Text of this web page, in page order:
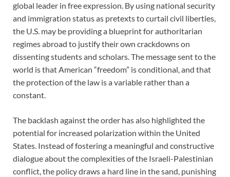
global leader in free expression. By using national security
and immigration status as pretexts to curtail civil liberties,
the U.S. may be providing a blueprint for authoritarian
regimes abroad to justify their own crackdowns on
dissenting students and scholars. The message sent to the
world is that American “freedom” is conditional, and that
the protection of the law is a variable rather than a
constant.
The backlash against the order has also highlighted the
potential for increased polarization within the United
States. Instead of fostering a meaningful and constructive
dialogue about the complexities of the Israeli-Palestinian
conflict, the policy draws a hard line in the sand, punishing